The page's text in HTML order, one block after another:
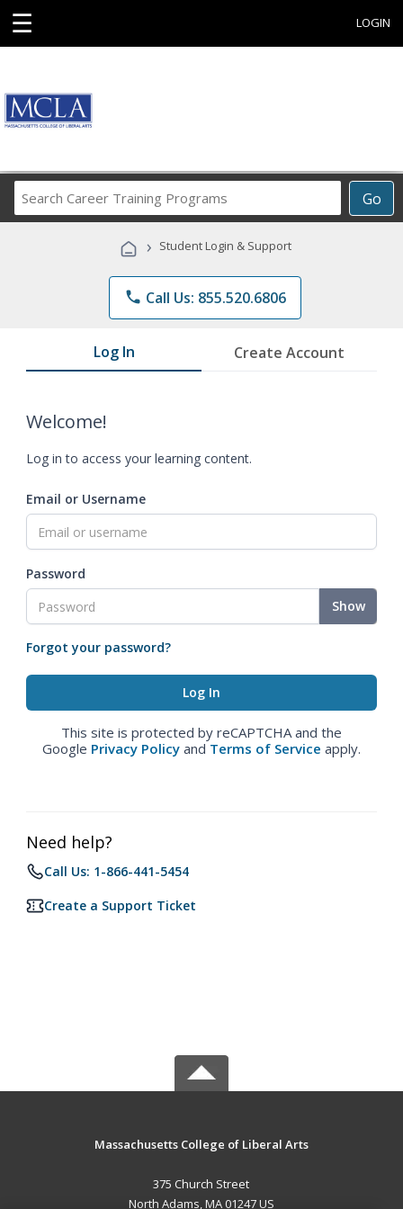
☰ LOGIN
Go
Career
Programs
› Student Login & Support
phone Call Us: 855.520.6806
Log In Create Account
Welcome!
Log in to access your learning content.
Email or Username
Password
Show
Forgot your password?
This site is protected by reCAPTCHA and the
Google Privacy Policy and Terms of Service apply.
Need help?
Call Us: 1-866-441-5454
Create a Support Ticket
Massachusetts College of Liberal Arts
375 Church Street
North Adams, MA 01247 US